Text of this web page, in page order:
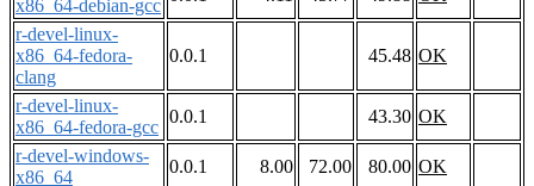
x86_64-debian-gcc
r-devel-linux-
x86_64-fedora-
clang
0.0.1 45.48 OK
r-devel-linux-
x86_64-fedora-gcc
0.0.1 43.30 OK
r-devel-windows-
x86_64
0.0.1 8.00 72.00 80.00 OK